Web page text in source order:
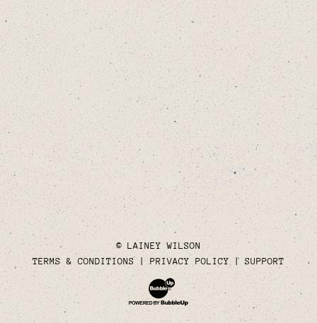
© LAINEY WILSON
TERMS & CONDITIONS
PRIVACY POLICY SUPPORT
Website Development & Design by